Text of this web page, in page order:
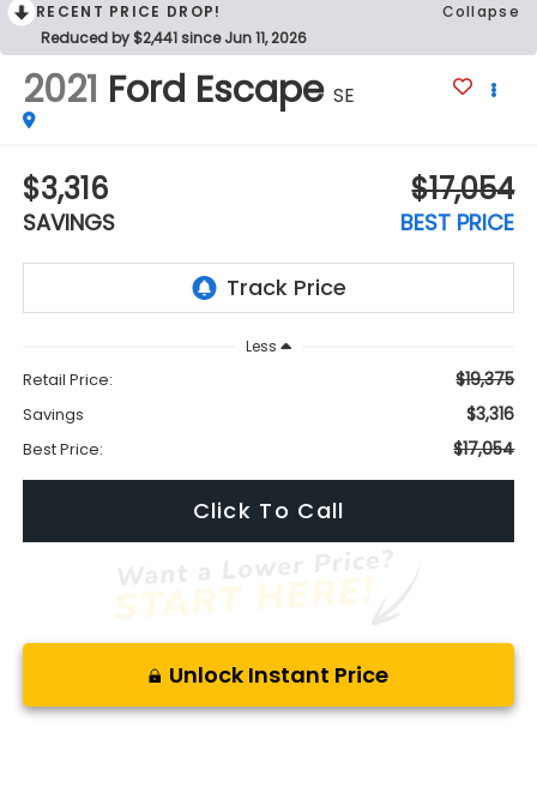
RECENT PRICE DROP!
Collapse
Reduced by $2,441 since Jun 11, 2026
2021 Ford Escape SE
$3,316
SAVINGS
$17,054
BEST PRICE
Less
Retail Price: $19,375
Savings $3,316
Best Price: $17,054
Click To Call
Unlock Instant Price